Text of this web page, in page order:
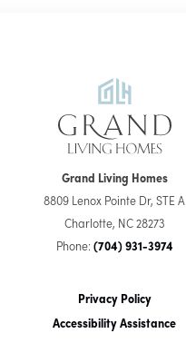
Grand Living Homes
8809 Lenox Pointe Dr, STE A
Charlotte, NC28273
Phone: (704) 931-3974
Privacy Policy
Accessibility Assistance